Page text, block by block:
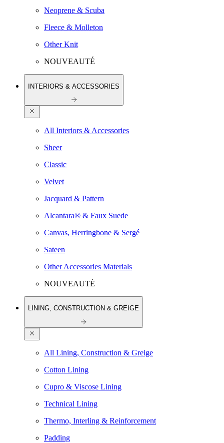
Neoprene & Scuba
Fleece & Molleton
Other Knit
NOUVEAUTÉ
INTERIORS & ACCESSORIES
All Interiors & Accessories
Sheer
Classic
Velvet
Jacquard & Pattern
Alcantara® & Faux Suede
Canvas, Herringbone & Sergé
Sateen
Other Accessories Materials
NOUVEAUTÉ
LINING, CONSTRUCTION & GREIGE
All Lining, Construction & Greige
Cotton Lining
Cupro & Viscose Lining
Technical Lining
Thermo, Interling & Reinforcement
Padding